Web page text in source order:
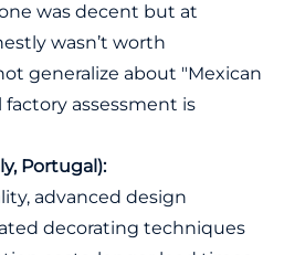
was decent but at
wasn’t worth
generalize about "Mexican
assessment is
Portugal):
advanced design
decorating techniques